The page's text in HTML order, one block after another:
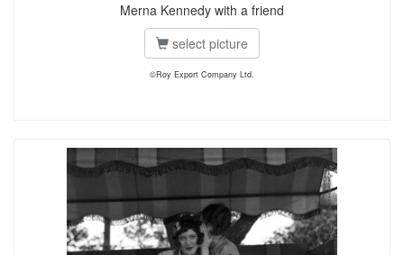
Merna Kennedy with a friend
select picture
©Roy Export Company Ltd.